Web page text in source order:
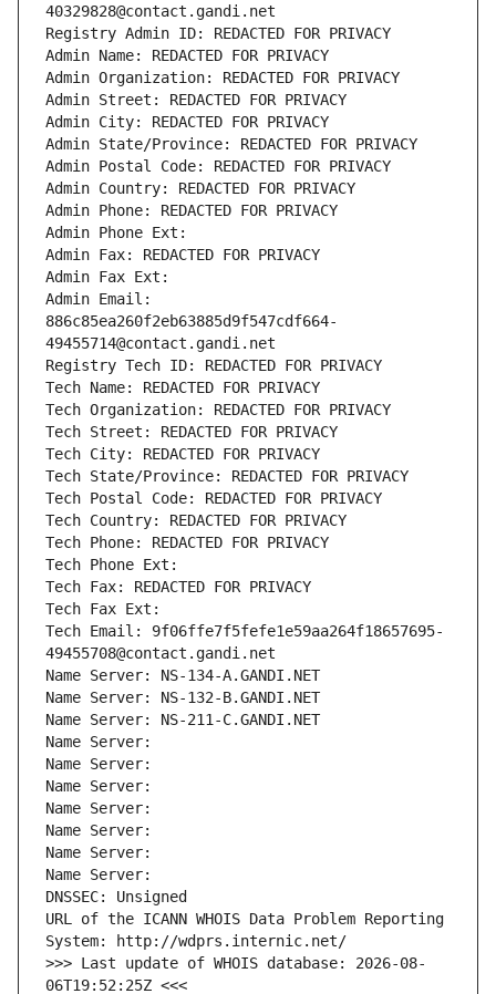
40329828@contact.gandi.net
Registry Admin ID: REDACTED FOR PRIVACY
Admin Name: REDACTED FOR PRIVACY
Admin Organization: REDACTED FOR PRIVACY
Admin Street: REDACTED FOR PRIVACY
Admin City: REDACTED FOR PRIVACY
Admin State/Province: REDACTED FOR PRIVACY
Admin Postal Code: REDACTED FOR PRIVACY
Admin Country: REDACTED FOR PRIVACY
Admin Phone: REDACTED FOR PRIVACY
Admin Phone Ext:
Admin Fax: REDACTED FOR PRIVACY
Admin Fax Ext:
Admin Email:
886c85ea260f2eb63885d9f547cdf664-
49455714@contact.gandi.net
Registry Tech ID: REDACTED FOR PRIVACY
Tech Name: REDACTED FOR PRIVACY
Tech Organization: REDACTED FOR PRIVACY
Tech Street: REDACTED FOR PRIVACY
Tech City: REDACTED FOR PRIVACY
Tech State/Province: REDACTED FOR PRIVACY
Tech Postal Code: REDACTED FOR PRIVACY
Tech Country: REDACTED FOR PRIVACY
Tech Phone: REDACTED FOR PRIVACY
Tech Phone Ext:
Tech Fax: REDACTED FOR PRIVACY
Tech Fax Ext:
Tech Email: 9f06ffe7f5fefe1e59aa264f18657695-
49455708@contact.gandi.net
Name Server: NS-134-A.GANDI.NET
Name Server: NS-132-B.GANDI.NET
Name Server: NS-211-C.GANDI.NET
Name Server:
Name Server:
Name Server:
Name Server:
Name Server:
Name Server:
Name Server:
DNSSEC: Unsigned
URL of the ICANN WHOIS Data Problem Reporting
System: http://wdprs.internic.net/
>>> Last update of WHOIS database: 2026-08-
06T19:52:25Z <<<